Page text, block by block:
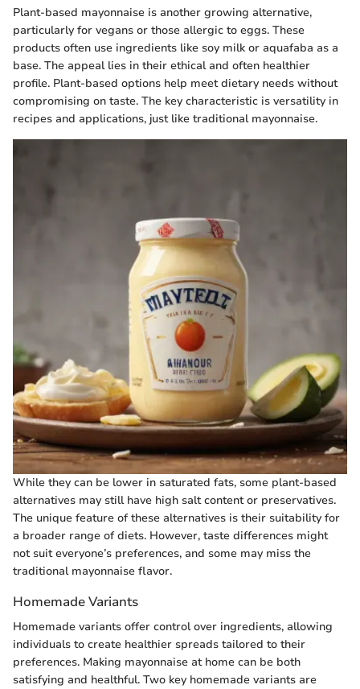
Plant-based mayonnaise is another growing alternative,
particularly for vegans or those allergic to eggs. These
products often use ingredients like soy milk or aquafaba as a
base. The appeal lies in their ethical and often healthier
profile. Plant-based options help meet dietary needs without
compromising on taste. The key characteristic is versatility in
recipes and applications, just like traditional mayonnaise.
While they can be lower in saturated fats, some plant-based
alternatives may still have high salt content or preservatives.
The unique feature of these alternatives is their suitability for
a broader range of diets. However, taste differences might
not suit everyone’s preferences, and some may miss the
traditional mayonnaise flavor.
Homemade Variants
Homemade variants offer control over ingredients, allowing
individuals to create healthier spreads tailored to their
preferences. Making mayonnaise at home can be both
satisfying and healthful. Two key homemade variants are